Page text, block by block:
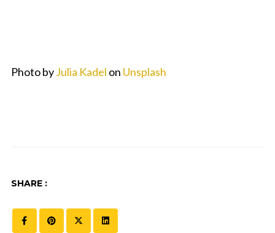
Photo byJulia Kadel on Unsplash
SHARE :